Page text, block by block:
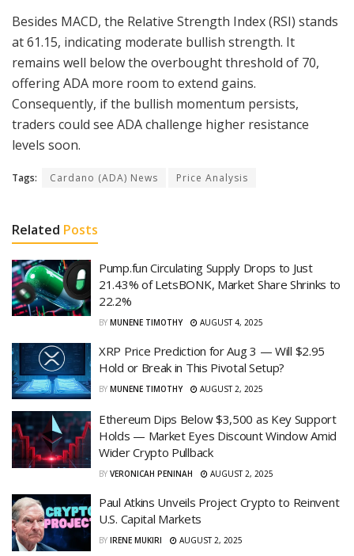
Besides MACD, the Relative Strength Index (RSI) stands
at 61.15, indicating moderate bullish strength. It
remains well below the overbought threshold of 70,
offering ADA more room to extend gains.
Consequently, if the bullish momentum persists,
traders could see ADA challenge higher resistance
levels soon.
Tags: Cardano (ADA) News Price Analysis
Related Posts
Pump.fun Circulating Supply Drops to Just
21.43% of LetsBONK, Market Share Shrinks to
22.2%
BY MUNENE TIMOTHY AUGUST 4, 2025
XRP Price Prediction for Aug 3 — Will $2.95
Hold or Break in This Pivotal Setup?
BY MUNENE TIMOTHY AUGUST 2, 2025
Ethereum Dips Below $3,500 as Key Support
Holds — Market Eyes Discount Window Amid
Wider Crypto Pullback
BY VERONICAH PENINAH AUGUST 2, 2025
Paul Atkins Unveils Project Crypto to Reinvent
U.S. Capital Markets
BY IRENE MUKIRI AUGUST 2, 2025